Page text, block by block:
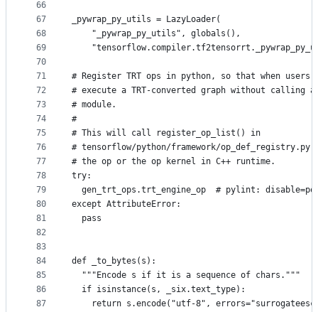
66
67
68
69
70
71
72
73
74
75
76
77
78
79
80
81
82
83
84
85
86
87
_pywrap_py_utils = LazyLoader(
    "_pywrap_py_utils", globals(),
# Register TRT ops in python, so that when users
# execute a TRT-converted graph without calling
# module.
#
# This will call register_op_list() in
# tensorflow/python/framework/
# the op or the op kernel in C++ runtime.
try:
gen_trt_ops.trt_engine_op  # pylint:
except AttributeError:
  pass
def _to_bytes(s):
  """Encode s if it is a sequence of chars."""
  if isinstance(s, _six.text_type):
return s.encode("utf-8",